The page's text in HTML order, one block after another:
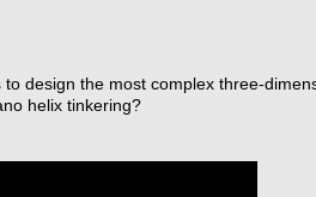
design the most complex three-
helix tinkering?